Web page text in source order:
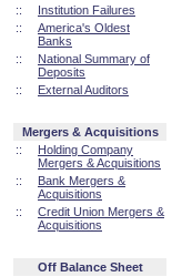
::
Institution Failures
::
America's Oldest
Banks
::
National Summary of
Deposits
::
External Auditors
Mergers & Acquisitions
::
Holding Company
Mergers & Acquisitions
::
Bank Mergers &
Acquisitions
::
Credit Union Mergers &
Acquisitions
Off Balance Sheet